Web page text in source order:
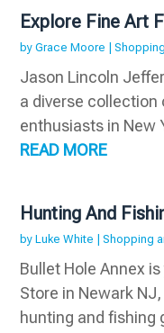
Explore Fine Art
byGrace Moore |
Jason Lincoln
a diverse collection
enthusiasts in New
READ MORE
Hunting And
byLuke White |Shopping
Bullet Hole Annex
Store in Newark
hunting and fishing